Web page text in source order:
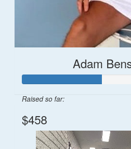
Adam
Raised so far:
$458